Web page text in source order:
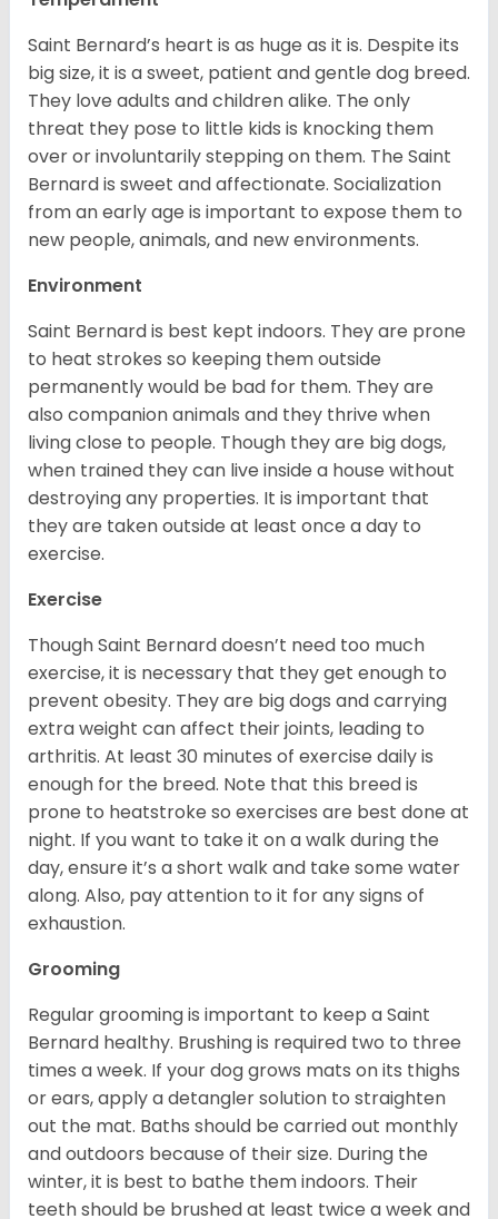
Saint Bernard’s heart is as huge as it is. Despite its
big size, it is a sweet, patient and gentle dog breed.
They love adults and children alike. The only
threat they pose to little kids is knocking them
over or involuntarily stepping on them. The Saint
Bernard is sweet and affectionate. Socialization
from an early age is important to expose them to
new people, animals, and new environments.
Environment
Saint Bernard is best kept indoors. They are prone
to heat strokes so keeping them outside
permanently would be bad for them. They are
also companion animals and they thrive when
living close to people. Though they are big dogs,
when trained they can live inside a house without
destroying any properties. It is important that
they are taken outside at least once a day to
exercise.
Exercise
Though Saint Bernard doesn’t need too much
exercise, it is necessary that they get enough to
prevent obesity. They are big dogs and carrying
extra weight can affect their joints, leading to
arthritis. At least 30 minutes of exercise daily is
enough for the breed. Note that this breed is
prone to heatstroke so exercises are best done at
night. If you want to take it on a walk during the
day, ensure it’s a short walk and take some water
along. Also, pay attention to it for any signs of
exhaustion.
Grooming
Regular grooming is important to keep a Saint
Bernard healthy. Brushing is required two to three
times a week. If your dog grows mats on its thighs
or ears, apply a detangler solution to straighten
out the mat. Baths should be carried out monthly
and outdoors because of their size. During the
winter, it is best to bathe them indoors. Their
teeth should be brushed at least twice a week and